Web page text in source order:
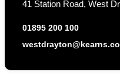
41 Station Road, West
01895 200 100
westdrayton@kearns.co